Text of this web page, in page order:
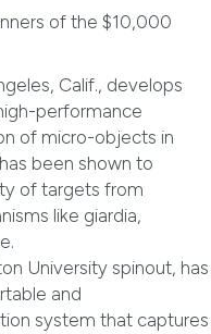
of the $10,000
Calif., develops
performance
of micro-objects in
been shown to
of targets from
like giardia,
University spinout, has
and
system that captures